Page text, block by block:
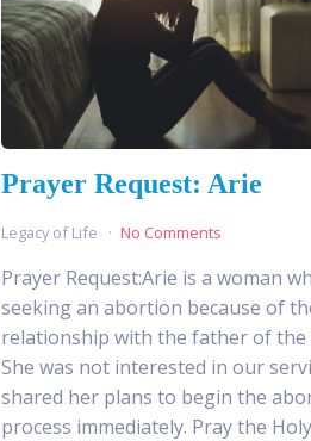
Prayer Request: Arie
Legacy of Life No Comments
Prayer Request:Arie is a woman
seeking an abortion because of
relationship with the father of the
She was not interested in our
shared her plans to begin the
process immediately. Pray the